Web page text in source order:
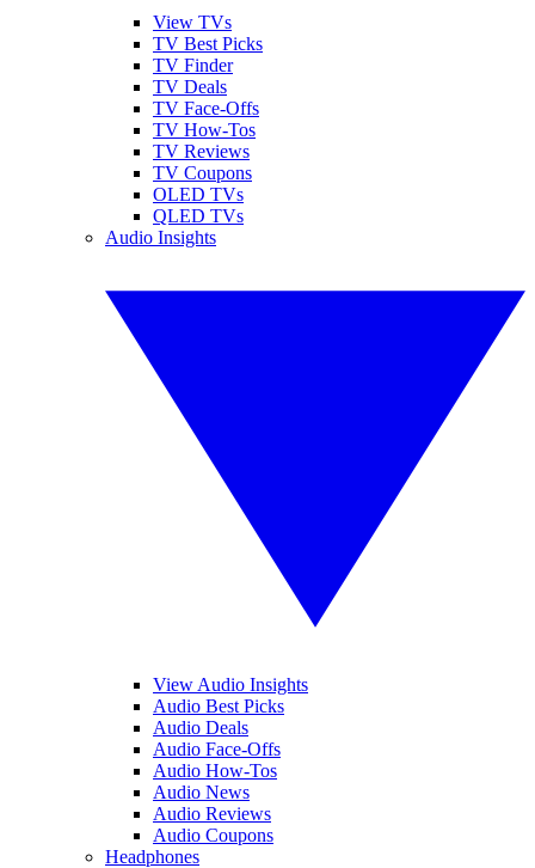
View TVs
TV Best Picks
TV Finder
TV Deals
TV Face-Offs
TV How-Tos
TV Reviews
TV Coupons
OLED TVs
QLED TVs
Audio Insights
View Audio Insights
Audio Best Picks
Audio Deals
Audio Face-Offs
Audio How-Tos
Audio News
Audio Reviews
Audio Coupons
Headphones